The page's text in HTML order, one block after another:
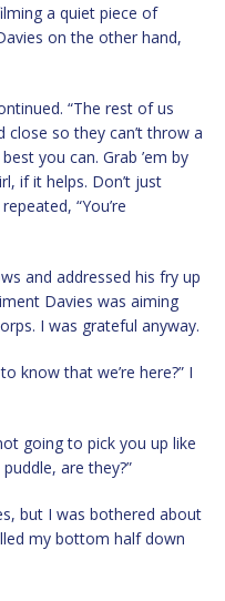
a quiet piece of
on the other hand,
“The rest of us
close so they can’t throw a
you can. Grab ’em by
if it helps. Don’t just
“You’re
and addressed his fry up
Davies was aiming
I was grateful anyway.
know that we’re here?” I
going to pick you up like
are they?”
but I was bothered about
my bottom half down